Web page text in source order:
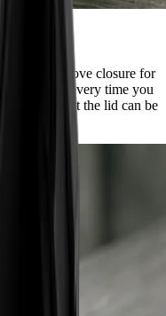
and groove closure for
feel good every time you
is that the lid can be